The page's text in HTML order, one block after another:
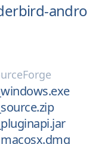
andro